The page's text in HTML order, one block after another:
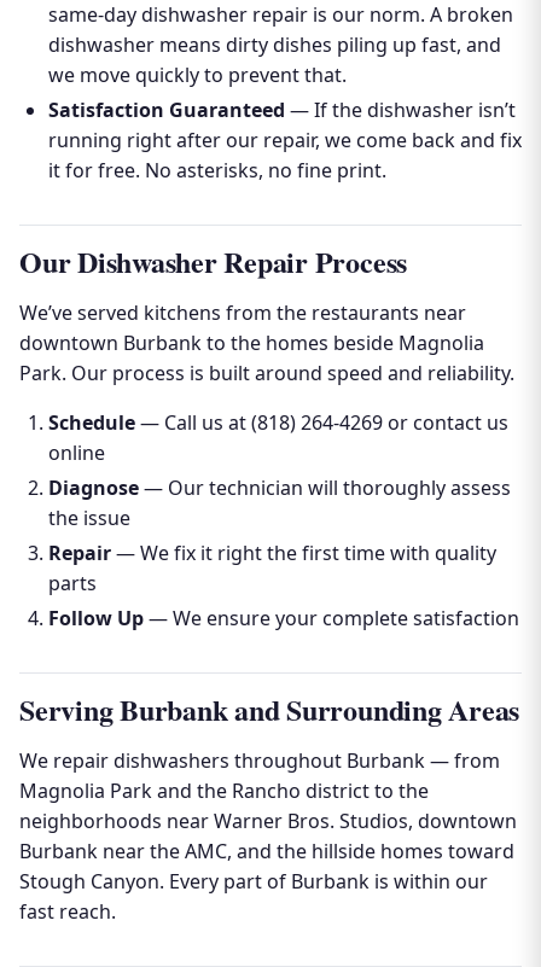
same-day dishwasher repair is our norm. A broken
dishwasher means dirty dishes piling up fast, and
we move quickly to prevent that.
Satisfaction Guaranteed — If the dishwasher isn’t
running right after our repair, we come back and fix
it for free. No asterisks, no fine print.
Our Dishwasher Repair Process
We’ve served kitchens from the restaurants near
downtown Burbank to the homes beside Magnolia
Park. Our process is built around speed and reliability.
Schedule— Call us at (818) 264-4269 or contact us
online
Diagnose— Our technician will thoroughly assess
the issue
Repair— We fix it right the first time with quality
parts
Follow Up— We ensure your complete satisfaction
Serving Burbank and Surrounding Areas
We repair dishwashers throughout Burbank — from
Magnolia Park and the Rancho district to the
neighborhoods near Warner Bros. Studios, downtown
Burbank near the AMC, and the hillside homes toward
Stough Canyon. Every part of Burbank is within our
fast reach.